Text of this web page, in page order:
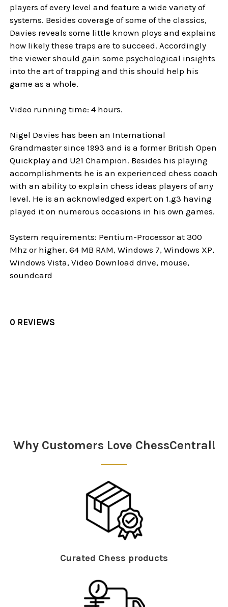
players of every level and feature a wide variety of
systems. Besides coverage of some of the classics,
Davies reveals some little known ploys and explains
how likely these traps are to succeed. Accordingly
the viewer should gain some psychological insights
into the art of trapping and this should help his
game as a whole.
Video running time: 4 hours.
Nigel Davies has been an International
Grandmaster since 1993 and is a former British Open
Quickplay and U21 Champion. Besides his playing
accomplishments he is an experienced chess coach
with an ability to explain chess ideas players of any
level. He is an acknowledged expert on 1.g3 having
played it on numerous occasions in his own games.
System requirements: Pentium-Processor at 300
Mhz or higher, 64 MB RAM, Windows 7, Windows XP,
Windows Vista, Video Download drive, mouse,
soundcard
0 REVIEWS
Why Customers Love ChessCentral!
Curated Chess products